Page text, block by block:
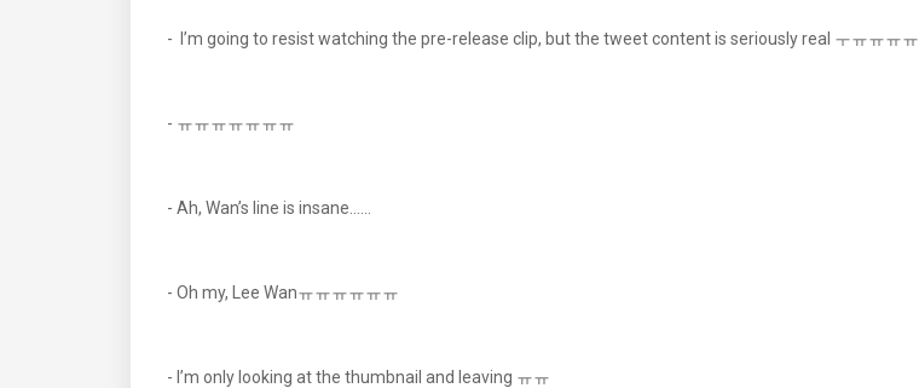
- I’m going to resist watching the pre-release clip, but the tweet content is seriously real ㅜㅠㅠㅠㅠ
- ㅠㅠㅠㅠㅠㅠㅠ
- Ah, Wan’s line is insane......
- Oh my, Lee Wanㅠㅠㅠㅠㅠㅠ
- I’m only looking at the thumbnail and leaving ㅠㅠ